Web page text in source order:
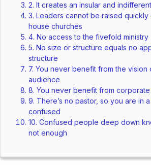
2. It creates an insular and
3. Leaders cannot be raised
house churches
4. No access to the fivefold ministry
5. No size or structure equals no
structure
7. You never benefit from the vision
audience
8. You never benefit from
9. There’s no pastor, so you are in
confused
10. Confused people deep down
not enough